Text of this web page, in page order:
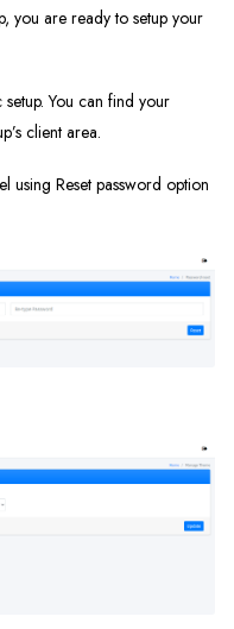
you are ready to setup your
You can find your
client area.
using Reset password option